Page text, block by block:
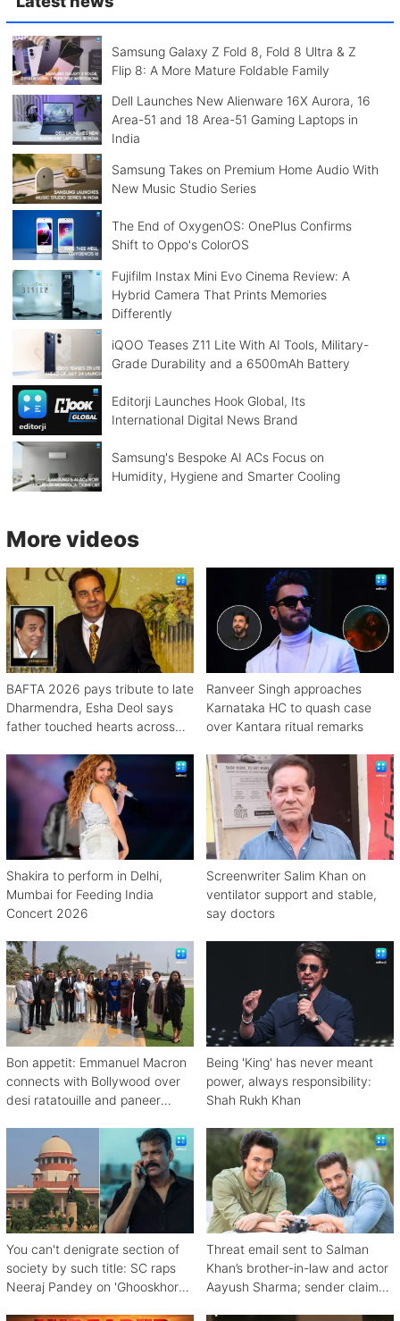
Samsung Galaxy Z Fold 8, Fold 8 Ultra & Z
Flip 8: A More Mature Foldable Family
Dell Launches New Alienware 16X Aurora, 16
Area-51 and 18 Area-51 Gaming Laptops in
India
Samsung Takes on Premium Home Audio With
New Music Studio Series
The End of OxygenOS: OnePlus Confirms
Shift to Oppo's ColorOS
Fujifilm Instax Mini Evo Cinema Review: A
Hybrid Camera That Prints Memories
Differently
iQOO Teases Z11 Lite With AI Tools, Military-
Grade Durability and a 6500mAh Battery
Editorji Launches Hook Global, Its
International Digital News Brand
Samsung's Bespoke AI ACs Focus on
Humidity, Hygiene and Smarter Cooling
More videos
BAFTA 2026 pays tribute to late
Dharmendra, Esha Deol says
father touched hearts across
Ranveer Singh approaches
Karnataka HC to quash case
over Kantara ritual remarks
Shakira to perform in Delhi,
Mumbai for Feeding India
Concert 2026
Screenwriter Salim Khan on
ventilator support and stable,
say doctors
Bon appetit: Emmanuel Macron
connects with Bollywood over
desi ratatouille and paneer
Being 'King' has never meant
power, always responsibility:
Shah Rukh Khan
You can't denigrate section of
society by such title: SC raps
Neeraj Pandey on 'Ghooskhor
Threat email sent to Salman
Khan’s brother-in-law and actor
Aayush Sharma; sender claims